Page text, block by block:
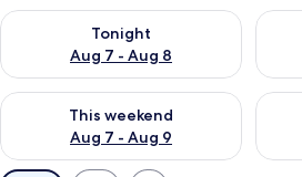
Tonight
Aug 7 - Aug 8
Check availability for tonight Aug 7 -
This weekend
Aug 7 - Aug 9
Check availability for this weekend